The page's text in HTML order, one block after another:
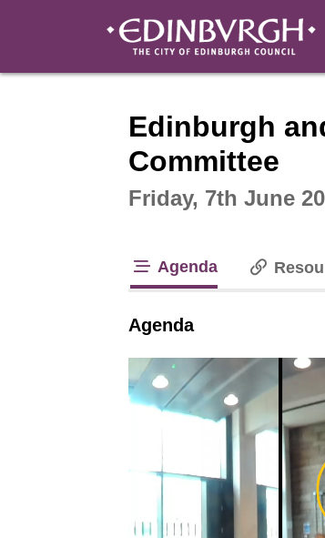
Edinburgh
Committee
Friday, 7th June
Agenda
Agenda